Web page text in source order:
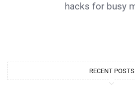
hacks for busy
RECENT POSTS